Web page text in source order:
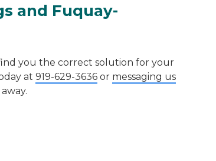
and Fuquay-
you the correct solution for your
at 919-629-3636 or messaging us